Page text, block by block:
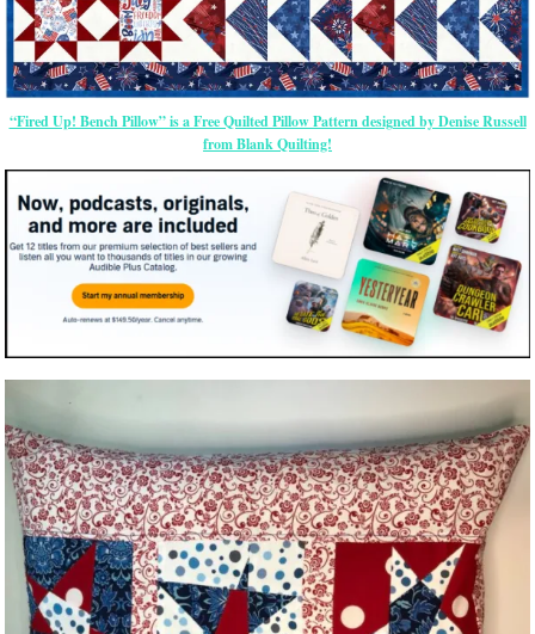
“Fired Up! Bench Pillow” is a Free Quilted Pillow Pattern designed by Denise Russell
from Blank Quilting!